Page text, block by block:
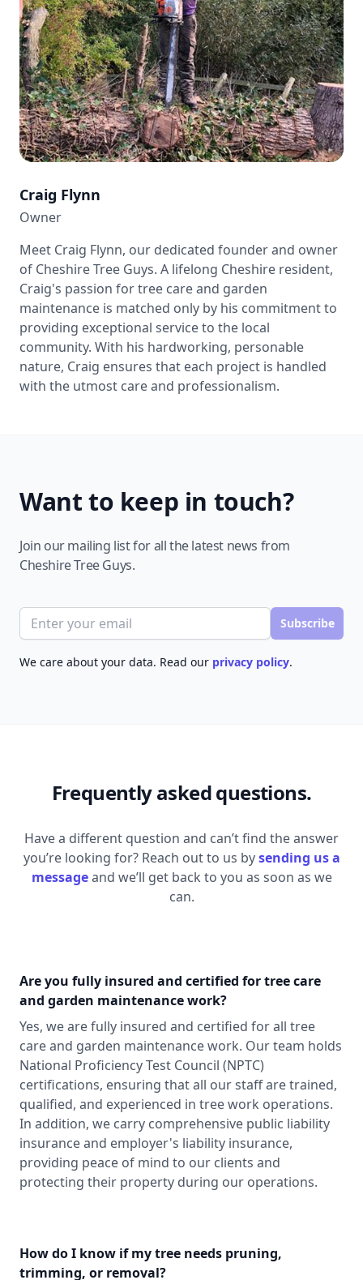
Craig Flynn
Owner
Meet Craig Flynn, our dedicated founder and owner
of Cheshire Tree Guys. A lifelong Cheshire resident,
Craig's passion for tree care and garden
maintenance is matched only by his commitment to
providing exceptional service to the local
community. With his hardworking, personable
nature, Craig ensures that each project is handled
with the utmost care and professionalism.
Want to keep in touch?
Join our mailing list for all the latest news from
Cheshire Tree Guys.
Email address Subscribe
We care about your data. Read our privacy policy.
Frequently asked questions.
Have a different question and can’t find the answer
you’re looking for? Reach out to us bysending us a
messageand we’ll get back to you as soon as we
can.
Are you fully insured and certified for tree care
and garden maintenance work?
Yes, we are fully insured and certified for all tree
care and garden maintenance work. Our team holds
National Proficiency Test Council (NPTC)
certifications, ensuring that all our staff are trained,
qualified, and experienced in tree work operations.
In addition, we carry comprehensive public liability
insurance and employer's liability insurance,
providing peace of mind to our clients and
protecting their property during our operations.
How do I know if my tree needs pruning,
trimming, or removal?